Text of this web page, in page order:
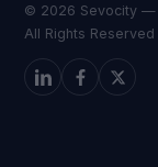
© 2026 Sevocity —
All Rights